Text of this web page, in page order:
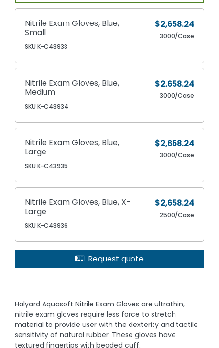
Nitrile Exam Gloves, Blue,
Small
SKU K-C43933
$2,658.24
3000/Case
Nitrile Exam Gloves, Blue,
Medium
SKU K-C43934
$2,658.24
3000/Case
Nitrile Exam Gloves, Blue,
Large
SKU K-C43935
$2,658.24
3000/Case
Nitrile Exam Gloves, Blue, X-
Large
SKU K-C43936
$2,658.24
2500/Case
Request quote
Halyard Aquasoft Nitrile Exam Gloves are ultrathin,
nitrile exam gloves require less force to stretch
material to provide user with the dexterity and tactile
sensitivity of natural rubber. These gloves have
textured fingertips with beaded cuff.